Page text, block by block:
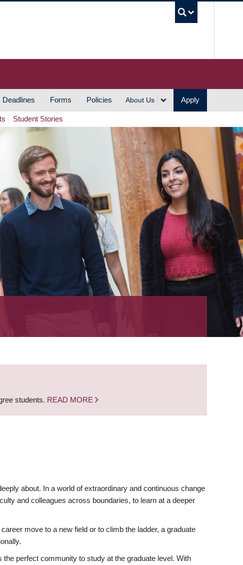
Deadlines Forms Policies About Us Apply
Student Stories
students. READ MORE
about. In a world of extraordinary and continuous change
and colleagues across boundaries, to learn at a deeper
move to a new field or to climb the ladder, a graduate
perfect community to study at the graduate level. With